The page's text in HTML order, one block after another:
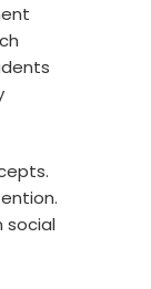
social